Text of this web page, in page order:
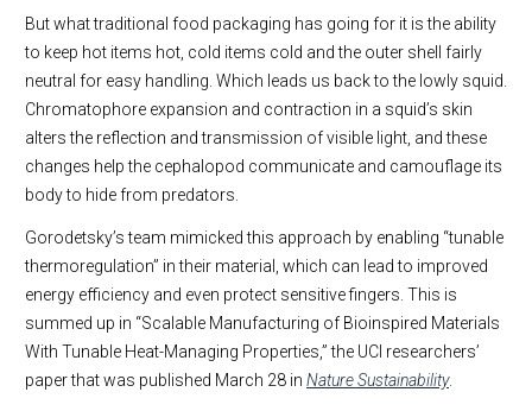
But what traditional food packaging has going for it is the ability
to keep hot items hot, cold items cold and the outer shell fairly
neutral for easy handling. Which leads us back to the lowly squid.
Chromatophore expansion and contraction in a squid’s skin
alters the reflection and transmission of visible light, and these
changes help the cephalopod communicate and camouflage its
body to hide from predators.
Gorodetsky’s team mimicked this approach by enabling “tunable
thermoregulation” in their material, which can lead to improved
energy efficiency and even protect sensitive fingers. This is
summed up in “Scalable Manufacturing of Bioinspired Materials
With Tunable Heat-Managing Properties,” the UCI researchers’
paper that was published March 28 in Nature Sustainability.